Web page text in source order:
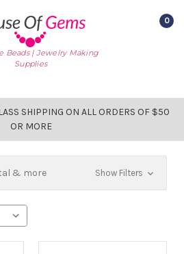
Beads | Jewelry Making
Supplies
0
SHIPPING ON ALL ORDERS OF $50
OR MORE
& more Show Filters